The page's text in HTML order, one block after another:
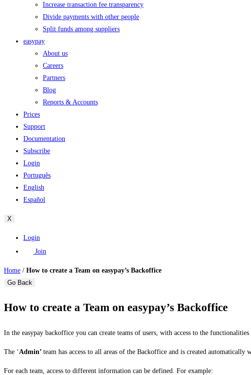
Increase transaction fee transparency
Divide payments with other people
Split funds among suppliers
easypay
About us
Careers
Partners
Blog
Reports & Accounts
Prices
Support
Documentation
Subscribe
Login
Português
English
Español
X
Login
Join
Home / How to create a Team on easypay’s Backoffice
Go Back
How to create a Team on easypay’s Backoffice
In the easypay backoffice you can create teams of users, with access to the
The ‘Admin’ team has access to all areas of the Backoffice and is created automatically
For each team, access to different information can be defined. For example: